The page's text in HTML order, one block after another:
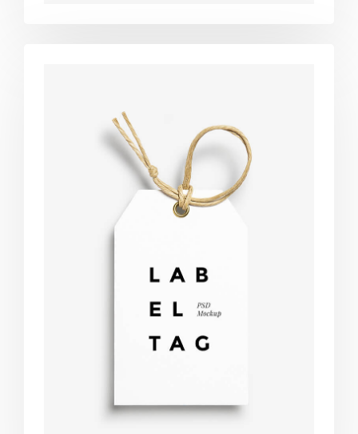
Label tag